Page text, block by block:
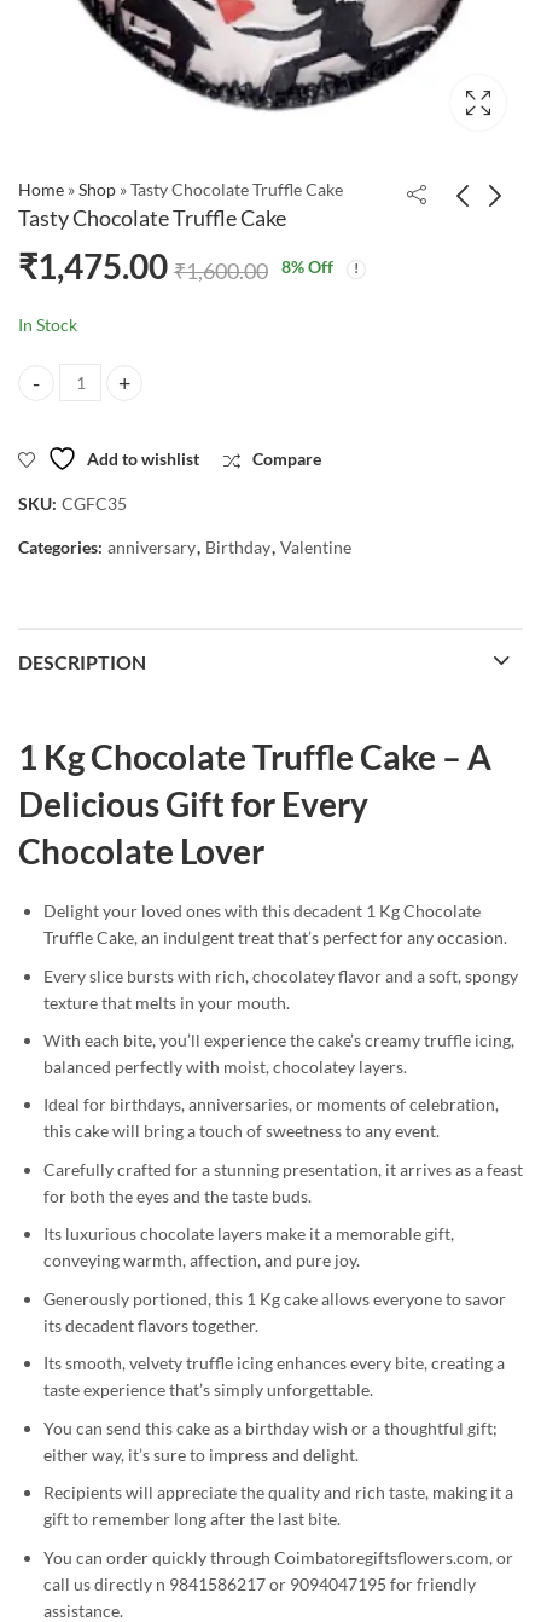
Home »Shop »Tasty Chocolate Truffle Cake
Tasty Chocolate Truffle Cake
₹1,475.00 ₹1,600.00 8% Off
In Stock
Tasty Chocolate Truffle Cake quantity
Add to wishlist Compare
SKU: CGFC35
Categories: anniversary, Birthday, Valentine
DESCRIPTION
1 Kg Chocolate Truffle Cake – A
Delicious Gift for Every
Chocolate Lover
Delight your loved ones with this decadent 1 Kg Chocolate
Truffle Cake, an indulgent treat that’s perfect for any occasion.
Every slice bursts with rich, chocolatey flavor and a soft, spongy
texture that melts in your mouth.
With each bite, you’ll experience the cake’s creamy truffle icing,
balanced perfectly with moist, chocolatey layers.
Ideal for birthdays, anniversaries, or moments of celebration,
this cake will bring a touch of sweetness to any event.
Carefully crafted for a stunning presentation, it arrives as a feast
for both the eyes and the taste buds.
Its luxurious chocolate layers make it a memorable gift,
conveying warmth, affection, and pure joy.
Generously portioned, this 1 Kg cake allows everyone to savor
its decadent flavors together.
Its smooth, velvety truffle icing enhances every bite, creating a
taste experience that’s simply unforgettable.
You can send this cake as a birthday wish or a thoughtful gift;
either way, it’s sure to impress and delight.
Recipients will appreciate the quality and rich taste, making it a
gift to remember long after the last bite.
You can order quickly through Coimbatoregiftsflowers.com, or
call us directly n 9841586217 or 9094047195 for friendly
assistance.